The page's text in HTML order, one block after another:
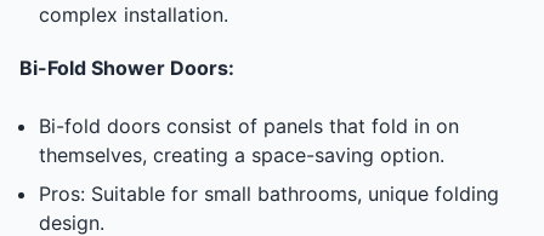
complex installation.
Bi-Fold Shower Doors:
Bi-fold doors consist of panels that fold in on
themselves, creating a space-saving option.
Pros: Suitable for small bathrooms, unique folding
design.